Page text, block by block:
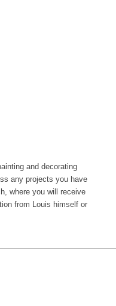
and decorating
any projects you have
where you will receive
from Louis himself or